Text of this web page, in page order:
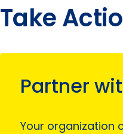
Take
Partner
Your organization